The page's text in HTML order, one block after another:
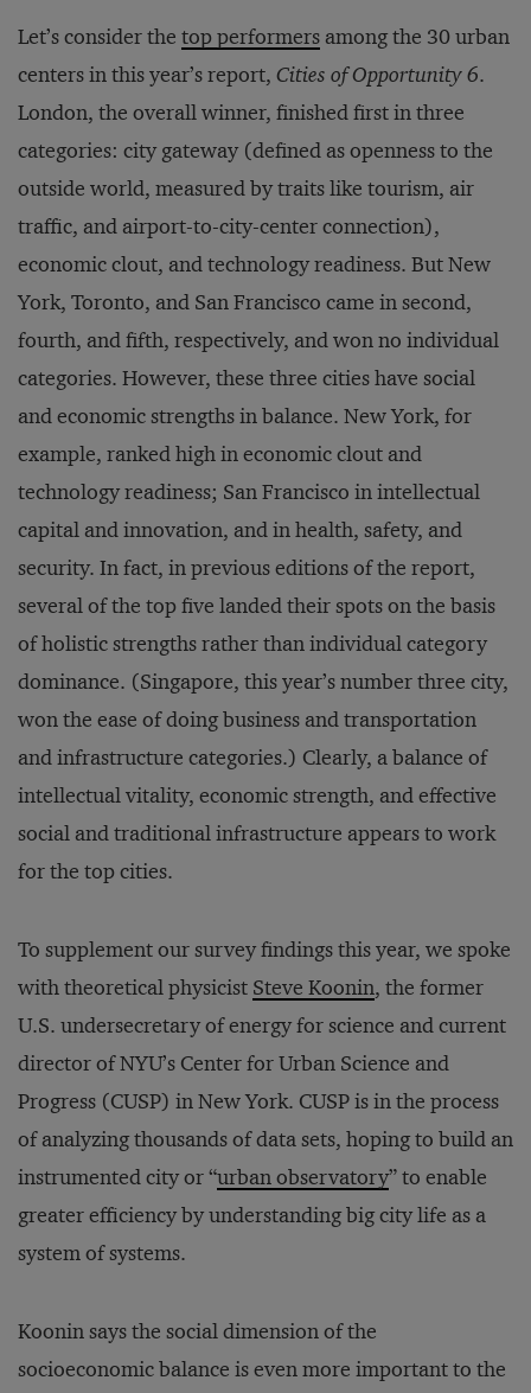
Let’s consider the top performers among the 30 urban
centers in this year’s report, Cities of Opportunity 6.
London, the overall winner, finished first in three
categories: city gateway (defined as openness to the
outside world, measured by traits like tourism, air
traffic, and airport-to-city-center connection),
economic clout, and technology readiness. But New
York, Toronto, and San Francisco came in second,
fourth, and fifth, respectively, and won no individual
categories. However, these three cities have social
and economic strengths in balance. New York, for
example, ranked high in economic clout and
technology readiness; San Francisco in intellectual
capital and innovation, and in health, safety, and
security. In fact, in previous editions of the report,
several of the top five landed their spots on the basis
of holistic strengths rather than individual category
dominance. (Singapore, this year’s number three city,
won the ease of doing business and transportation
and infrastructure categories.) Clearly, a balance of
intellectual vitality, economic strength, and effective
social and traditional infrastructure appears to work
for the top cities.
To supplement our survey findings this year, we spoke
with theoretical physicist Steve Koonin, the former
U.S. undersecretary of energy for science and current
director of NYU’s Center for Urban Science and
Progress (CUSP) in New York. CUSP is in the process
of analyzing thousands of data sets, hoping to build an
instrumented city or “urban observatory” to enable
greater efficiency by understanding big city life as a
system of systems.
Koonin says the social dimension of the
socioeconomic balance is even more important to the